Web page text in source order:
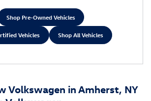
Shop Pre-Owned Vehicles
Vehicles Shop All Vehicles
Volkswagen in Amherst, NY